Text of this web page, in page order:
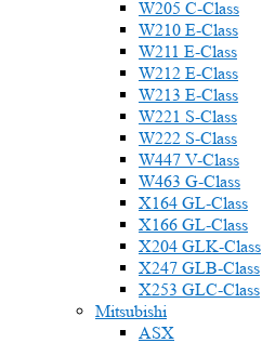
W205 C-Class
W210 E-Class
W211 E-Class
W212 E-Class
W213 E-Class
W221 S-Class
W222 S-Class
W447 V-Class
W463 G-Class
X164 GL-Class
X166 GL-Class
X204 GLK-Class
X247 GLB-Class
X253 GLC-Class
Mitsubishi
ASX